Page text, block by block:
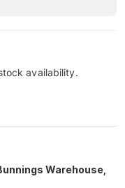
availability.
Warehouse,